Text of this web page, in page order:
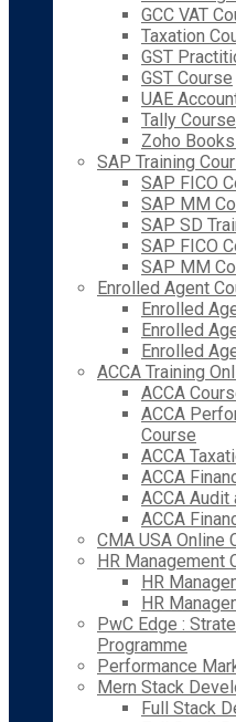
GCC VAT
Taxation
GST
GST Course
UAE
Tally Course
Zoho
SAP Training
SAP FICO
SAP MM
SAP SD
SAP FICO
SAP MM
Enrolled Agent
Enrolled
Enrolled
Enrolled
ACCA Training
ACCA
ACCA
Course
ACCA
ACCA
ACCA Audit
ACCA
CMA USA Online
HR Management
HR
HR
PwC Edge :
Programme
Performance
Mern Stack
Full Stack